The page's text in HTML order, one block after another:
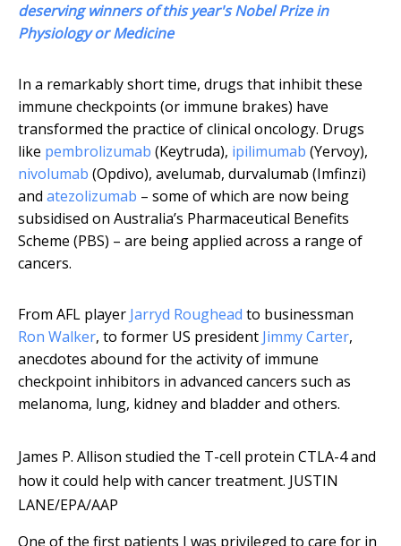
deserving winners of this year's Nobel Prize in
Physiology or Medicine
In a remarkably short time, drugs that inhibit these
immune checkpoints (or immune brakes) have
transformed the practice of clinical oncology. Drugs
like pembrolizumab (Keytruda), ipilimumab (Yervoy),
nivolumab (Opdivo), avelumab, durvalumab (Imfinzi)
and atezolizumab – some of which are now being
subsidised on Australia’s Pharmaceutical Benefits
Scheme (PBS) – are being applied across a range of
cancers.
From AFL player Jarryd Roughead to businessman
Ron Walker, to former US president Jimmy Carter,
anecdotes abound for the activity of immune
checkpoint inhibitors in advanced cancers such as
melanoma, lung, kidney and bladder and others.
James P. Allison studied the T-cell protein CTLA-4 and
how it could help with cancer treatment. JUSTIN
LANE/EPA/AAP
One of the first patients I was privileged to care for in